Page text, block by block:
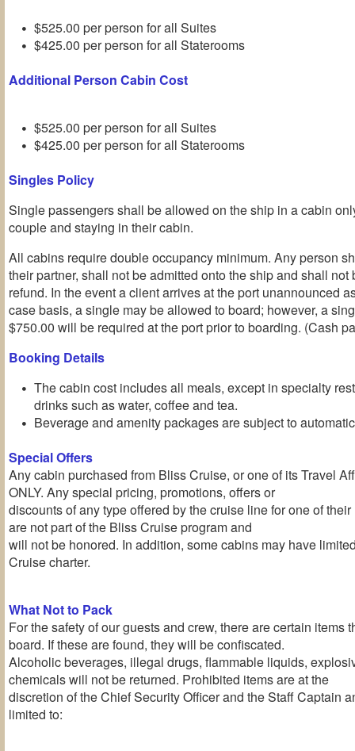
$525.00 per person for all Suites
$425.00 per person for all Staterooms
Additional Person Cabin Cost
$525.00 per person for all Suites
$425.00 per person for all Staterooms
Singles Policy
Single passengers shall be allowed on the ship in a cabin
couple and staying in their cabin.
All cabins require double occupancy minimum. Any person
their partner, shall not be admitted onto the ship and shall not
refund. In the event a client arrives at the port unannounced
case basis, a single may be allowed to board; however, a
$750.00 will be required at the port prior to boarding. (Cash
Booking Details
The cabin cost includes all meals, except in specialty
drinks such as water, coffee and tea.
Beverage and amenity packages are subject to
Special Offers
Any cabin purchased from Bliss Cruise, or one of its Travel
ONLY. Any special pricing, promotions, offers or
discounts of any type offered by the cruise line for one of
are not part of the Bliss Cruise program and
will not be honored. In addition, some cabins may have
Cruise charter.
What Not to Pack
For the safety of our guests and crew, there are certain items
board. If these are found, they will be confiscated.
Alcoholic beverages, illegal drugs, flammable liquids,
chemicals will not be returned. Prohibited items are at the
discretion of the Chief Security Officer and the Staff Captain
limited to: